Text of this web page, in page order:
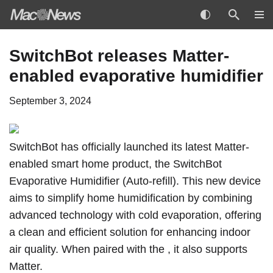
to
content
SwitchBot releases Matter-
enabled evaporative humidifier
September 3, 2024
SwitchBot has officially launched its latest Matter-
enabled smart home product, the SwitchBot
Evaporative Humidifier (Auto-refill). This new device
aims to simplify home humidification by combining
advanced technology with cold evaporation, offering
a clean and efficient solution for enhancing indoor
air quality. When paired with the , it also supports
Matter.